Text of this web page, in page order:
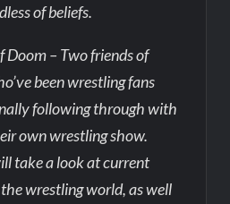
of beliefs.
Doom – Two friends of
been wrestling fans
following through with
own wrestling show.
take a look at current
wrestling world, as well